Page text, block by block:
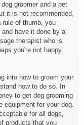
groomer and a pet
it is not recommended,
rule of thumb, you
have it done by a
therapist who is
you're not happy
into how to groom your
how to do so. In
to get dog grooming
equipment for your dog.
for all dogs,
products that you